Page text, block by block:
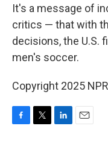
It's a message of
critics — that with
decisions, the U.S.
men's soccer.
Copyright 2025 NPR